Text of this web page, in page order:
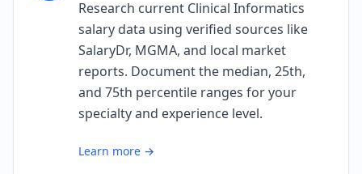
Research current Clinical Informatics
salary data using verified sources like
SalaryDr, MGMA, and local market
reports. Document the median, 25th,
and 75th percentile ranges for your
specialty and experience level.
Learn more →